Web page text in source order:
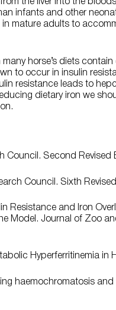
the liver into the
infants and other
in mature adults to
horse’s diets
to occur in insulin
resistance leads to
dietary iron we
Council. Second Revised
Council. Sixth
Resistance and Iron
Model. Journal of Zoo
Hyperferritinemia in
haemochromatosis